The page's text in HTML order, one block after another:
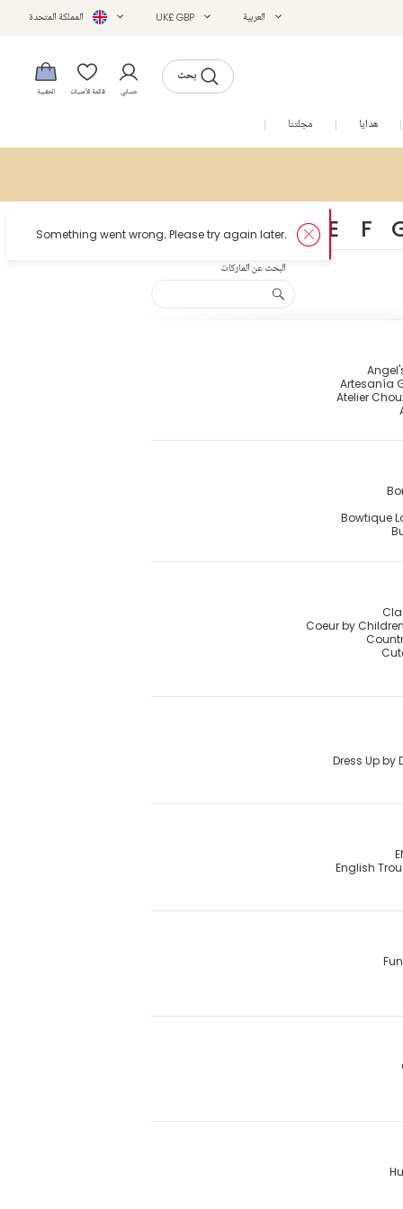
العربية UK£ GBP المملكة المتحدة
بحث
حسابي قائمة الأمنيات الحقيبة
هدايا مجلتنا
البحث عن الماركات
A B C D E F
Artesanía
Atelier
Bowtique
Coeur by
Dress Up by
English